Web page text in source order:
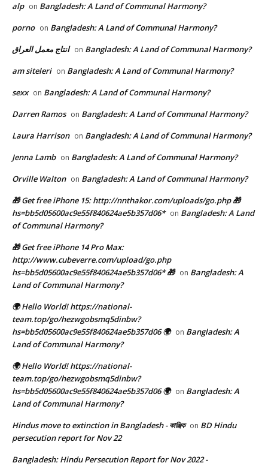
alp on Bangladesh: A Land of Communal Harmony?
porno on Bangladesh: A Land of Communal Harmony?
انتاج معمل العراق on Bangladesh: A Land of Communal Harmony?
am siteleri on Bangladesh: A Land of Communal Harmony?
sexx on Bangladesh: A Land of Communal Harmony?
Darren Ramos on Bangladesh: A Land of Communal Harmony?
Laura Harrison on Bangladesh: A Land of Communal Harmony?
Jenna Lamb on Bangladesh: A Land of Communal Harmony?
Orville Walton on Bangladesh: A Land of Communal Harmony?
🎁 Get free iPhone 15: http://nnthakor.com/uploads/go.php 🎁
hs=bb5d05600ac9e55f840624ae5b357d06* on Bangladesh: A Land
of Communal Harmony?
🎁 Get free iPhone 14 Pro Max:
http://www.cubeverre.com/upload/go.php
hs=bb5d05600ac9e55f840624ae5b357d06* 🎁 on Bangladesh: A
Land of Communal Harmony?
🌍 Hello World! https://national-
team.top/go/hezwgobsmq5dinbw?
hs=bb5d05600ac9e55f840624ae5b357d06 🌍 on Bangladesh: A
Land of Communal Harmony?
🌍 Hello World! https://national-
team.top/go/hezwgobsmq5dinbw?
hs=bb5d05600ac9e55f840624ae5b357d06 🌍 on Bangladesh: A
Land of Communal Harmony?
Hindus move to extinction in Bangladesh - কাঞ্জিক on BD Hindu
persecution report for Nov 22
Bangladesh: Hindu Persecution Report for Nov 2022 -